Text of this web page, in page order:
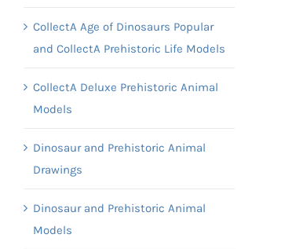
CollectA Age of Dinosaurs Popular
and CollectA Prehistoric Life Models
CollectA Deluxe Prehistoric Animal
Models
Dinosaur and Prehistoric Animal
Drawings
Dinosaur and Prehistoric Animal
Models